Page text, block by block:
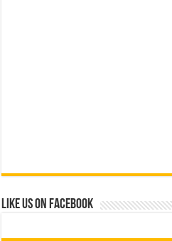
Like us on Facebook